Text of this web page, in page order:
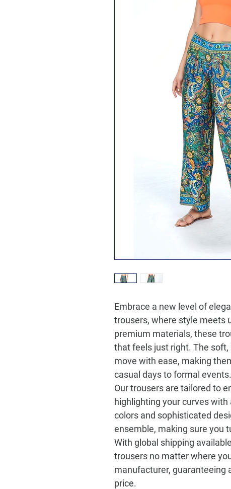
Embrace a new level of
trousers, where style meets
premium materials, these
that feels just right. The
move with ease, making
casual days to formal events.
Our trousers are tailored to
highlighting your curves
colors and sophisticated
ensemble, making sure you
With global shipping
trousers no matter where
manufacturer, guaranteeing
price.